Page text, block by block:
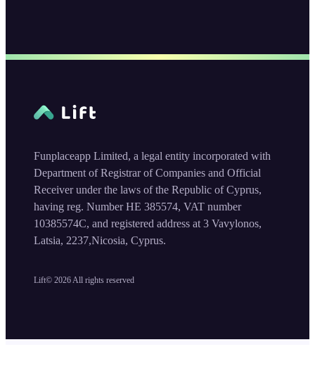
Lift© 2026 All rights reserved
Funplaceapp Limited, a legal entity incorporated with
Department of Registrar of Companies and Official
Receiver under the laws of the Republic of Cyprus,
having reg. Number HE 385574, VAT number
10385574C, and registered address at 3 Vavylonos,
Latsia, 2237,Nicosia, Cyprus.